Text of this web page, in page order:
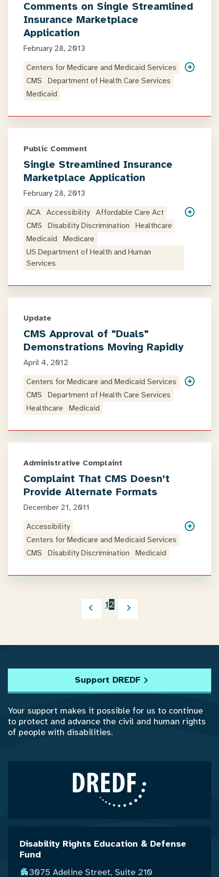
Comments on Single Streamlined
Insurance Marketplace
Application
February 28, 2013
Centers for Medicare and Medicaid Services
CMS
Department of Health Care Services
Medicaid
Public Comment
Single Streamlined Insurance
Marketplace Application
February 28, 2013
ACA Accessibility Affordable Care Act
CMS
Disability Discrimination
Healthcare
Medicaid Medicare
US Department of Health and Human
Services
Update
CMS Approval of "Duals"
Demonstrations Moving Rapidly
April 4, 2012
Centers for Medicare and Medicaid Services
CMS
Department of Health Care Services
Healthcare
Medicaid
Administrative Complaint
Complaint That CMS Doesn’t
Provide Alternate Formats
December 21, 2011
Accessibility
Centers for Medicare and Medicaid Services
CMS
Disability Discrimination Medicaid
12
Disability Rights Education & Defense
Fund
3075 Adeline Street, Suite 210
Support DREDF
Your support makes it possible for us to continue
to protect and advance the civil and human rights
of people with disabilities.